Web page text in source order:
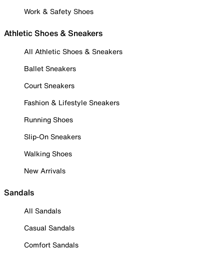
Work & Safety Shoes
Athletic Shoes & Sneakers
All Athletic Shoes & Sneakers
Ballet Sneakers
Court Sneakers
Fashion & Lifestyle Sneakers
Running Shoes
Slip-On Sneakers
Walking Shoes
New Arrivals
Sandals
All Sandals
Casual Sandals
Comfort Sandals